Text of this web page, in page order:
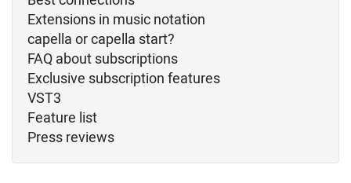
Extensions in music notation
capella or capella start?
FAQ about subscriptions
Exclusive subscription features
VST3
Feature list
Press reviews